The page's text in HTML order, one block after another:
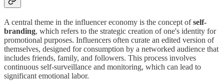
A central theme in the influencer economy is the concept ofself-
branding, which refers to the strategic creation of one's identity for
promotional purposes. Influencers often curate an edited version of
themselves, designed for consumption by a networked audience that
includes friends, family, and followers. This process involves
continuous self-surveillance and monitoring, which can lead to
significant emotional labor.